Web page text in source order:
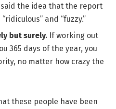
said the idea that the report
and “fuzzy.”
but surely. If working out
365 days of the year, you
no matter how crazy the
these people have been